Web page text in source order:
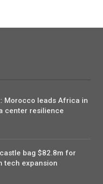
Morocco leads Africa in
center resilience
bag $82.8m for
tech expansion